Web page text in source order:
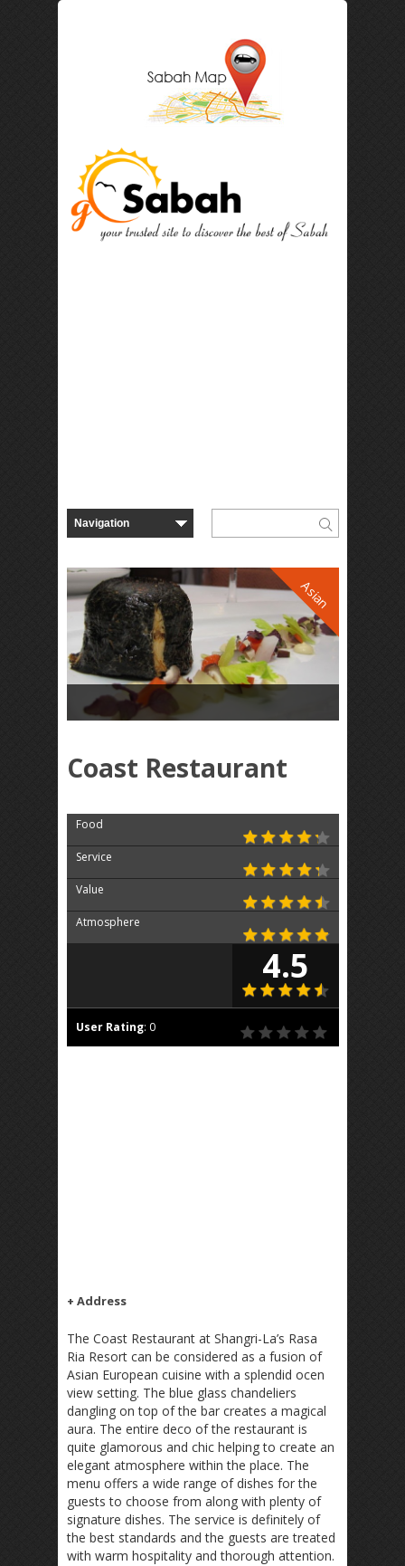
Asian
Coast Restaurant
Food
Service
Value
Atmosphere
4.5
User Rating: 0
+ Address
The Coast Restaurant at Shangri-La’s Rasa
Ria Resort can be considered as a fusion of
Asian European cuisine with a splendid ocen
view setting. The blue glass chandeliers
dangling on top of the bar creates a magical
aura. The entire deco of the restaurant is
quite glamorous and chic helping to create an
elegant atmosphere within the place. The
menu offers a wide range of dishes for the
guests to choose from along with plenty of
signature dishes. The service is definitely of
the best standards and the guests are treated
with warm hospitality and thorough attention.